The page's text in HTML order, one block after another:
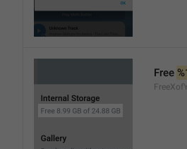
Free